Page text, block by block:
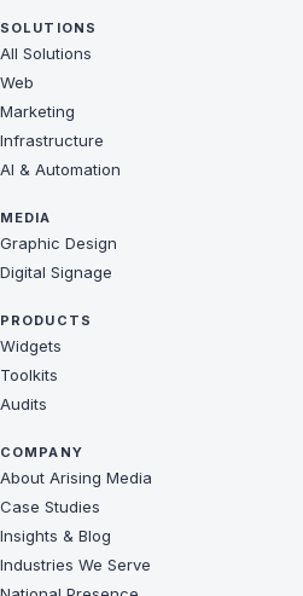
SOLUTIONS
All Solutions
Web
Marketing
Infrastructure
AI & Automation
MEDIA
Graphic Design
Digital Signage
PRODUCTS
Widgets
Toolkits
Audits
COMPANY
About Arising Media
Case Studies
Insights & Blog
Industries We Serve